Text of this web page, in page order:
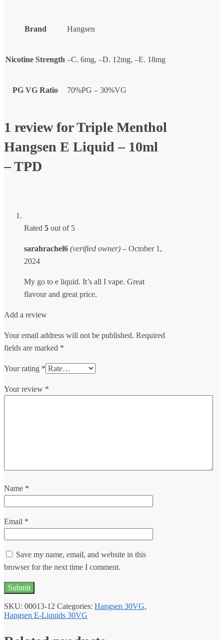
Brand Hangsen
Nicotine Strength –C. 6mg, –D. 12mg, –E. 18mg
PG VG Ratio 70%PG – 30%VG
1 review forTriple Menthol
Hangsen E Liquid – 10ml
– TPD
Rated 5 out of 5
sarahrachel6 (verified owner) – October 1,
2024
My go to e liquid. It’s all I vape. Great
flavour and great price.
Add a review
Your email address will not be published. Required
fields are marked *
Your rating *
Your review *
Name *
Email *
Save my name, email, and website in this
browser for the next time I comment.
SKU: 00013-12 Categories: Hangsen 30VG,
Hangsen E-Liquids 30VG